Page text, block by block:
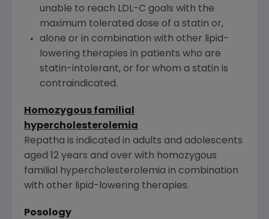
unable to reach LDL-C goals with the
maximum tolerated dose of a statin or,
alone or in combination with other lipid-
lowering therapies in patients who are
statin-intolerant, or for whom a statin is
contraindicated.
Homozygous familial
hypercholesterolemia
Repatha is indicated in adults and adolescents
aged 12 years and over with homozygous
familial hypercholesterolemia in combination
with other lipid-lowering therapies.
Posology